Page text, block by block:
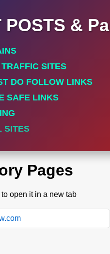
POSTS &
SITES
DO FOLLOW LINKS
SAFE LINKS
SITES
Pages
open it in a new tab